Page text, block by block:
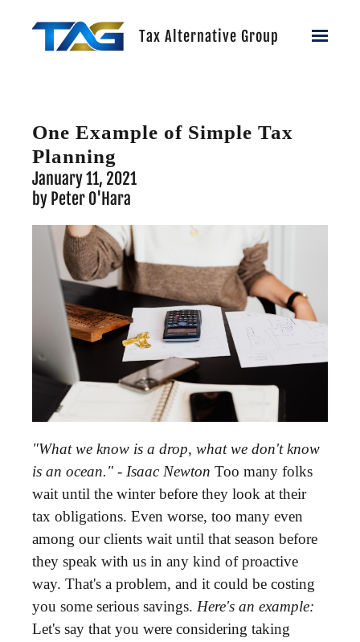
Tax Alternative Group
One Example of Simple Tax
Planning
January 11, 2021
by Peter O'Hara
"What we know is a drop, what we don't know
is an ocean." - Isaac Newton Too many folks
wait until the winter before they look at their
tax obligations. Even worse, too many even
among our clients wait until that season before
they speak with us in any kind of proactive
way. That's a problem, and it could be costing
you some serious savings. Here's an example:
Let's say that you were considering taking